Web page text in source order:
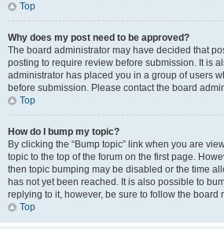
Top
Why does my post need to be approved?
The board administrator may have decided that
posting to require review before submission. It is
administrator has placed you in a group of users
before submission. Please contact the board
Top
How do I bump my topic?
By clicking the “Bump topic” link when you are
topic to the top of the forum on the first page.
then topic bumping may be disabled or the time
has not yet been reached. It is also possible to
replying to it, however, be sure to follow the board
Top